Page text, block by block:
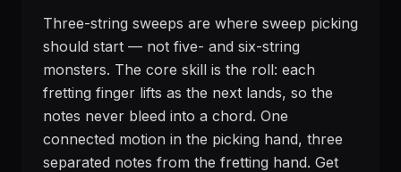
Three-string sweeps are where sweep picking
should start — not five- and six-string
monsters. The core skill is the roll: each
fretting finger lifts as the next lands, so the
notes never bleed into a chord. One
connected motion in the picking hand, three
separated notes from the fretting hand. Get